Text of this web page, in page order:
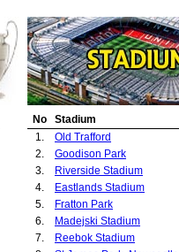
No Stadium
1.
Old Trafford
2.
Goodison Park
3.
Riverside Stadium
4.
Eastlands Stadium
5.
Fratton Park
6.
Madejski Stadium
7.
Reebok Stadium